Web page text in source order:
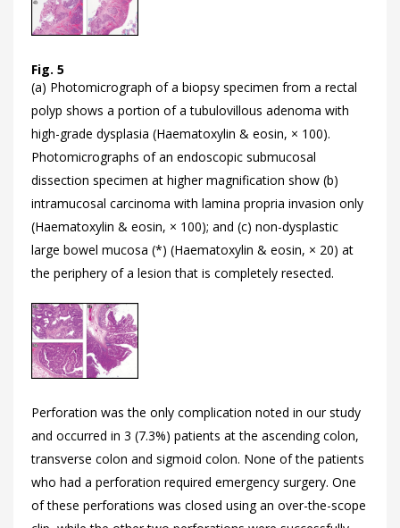
Fig. 5
(a) Photomicrograph of a biopsy specimen from a rectal
polyp shows a portion of a tubulovillous adenoma with
high-grade dysplasia (Haematoxylin & eosin, × 100).
Photomicrographs of an endoscopic submucosal
dissection specimen at higher magnification show (b)
intramucosal carcinoma with lamina propria invasion only
(Haematoxylin & eosin, × 100); and (c) non-dysplastic
large bowel mucosa (*) (Haematoxylin & eosin, × 20) at
the periphery of a lesion that is completely resected.
Perforation was the only complication noted in our study
and occurred in 3 (7.3%) patients at the ascending colon,
transverse colon and sigmoid colon. None of the patients
who had a perforation required emergency surgery. One
of these perforations was closed using an over-the-scope